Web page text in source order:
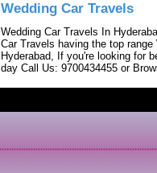
Wedding Car Travels
Wedding Car Travels In
Car Travels having the top
Hyderabad, If you're looking for
day Call Us: 9700434455 or